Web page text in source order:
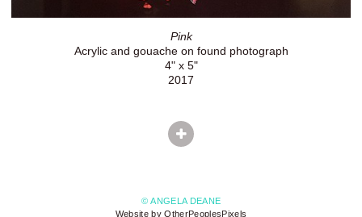
Pink
Acrylic and gouache on found photograph
4" x 5"
2017
© ANGELA DEANE
Website by OtherPeoplesPixels